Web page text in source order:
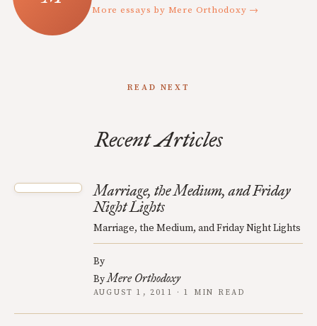
More essays by Mere Orthodoxy →
READ NEXT
Recent Articles
Marriage, the Medium, and Friday
Night Lights
Marriage, the Medium, and Friday Night Lights
By
ByMere Orthodoxy
AUGUST 1, 2011 · 1 MIN READ